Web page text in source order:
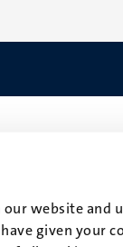
website
given your